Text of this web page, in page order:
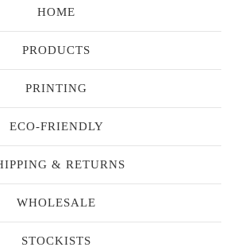
HOME
PRODUCTS
PRINTING
ECO-FRIENDLY
& RETURNS
WHOLESALE
STOCKISTS